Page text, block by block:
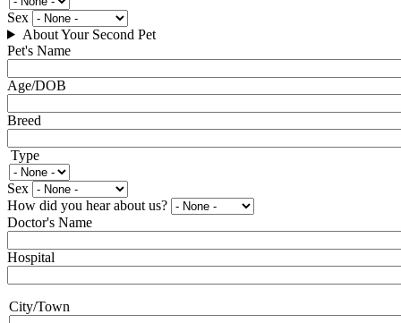
Sex
About Your Second Pet
Pet's Name
Age/DOB
Breed
Type
Type
Sex
How did you hear about us?
Doctor's Name
Hospital
City
City/Town